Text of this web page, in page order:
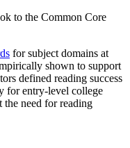
to the Common Core
for subject domains at
shown to support
defined reading success
for entry-level college
need for reading